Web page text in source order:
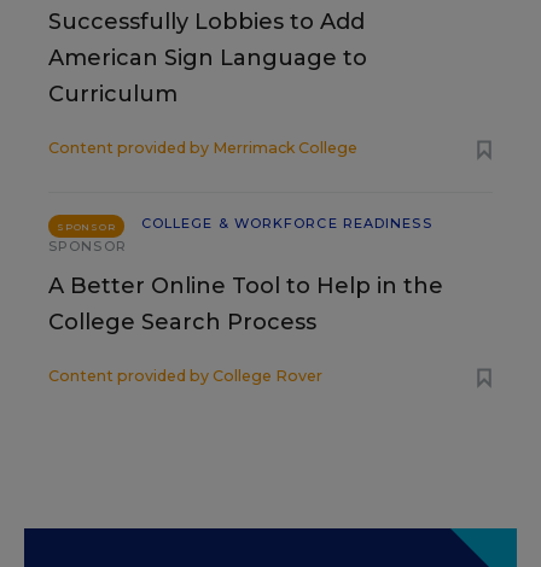
Successfully Lobbies to Add
American Sign Language to
Curriculum
Content provided by Merrimack College
SPONSOR
COLLEGE & WORKFORCE READINESS
SPONSOR
A Better Online Tool to Help in the
College Search Process
Content provided by College Rover